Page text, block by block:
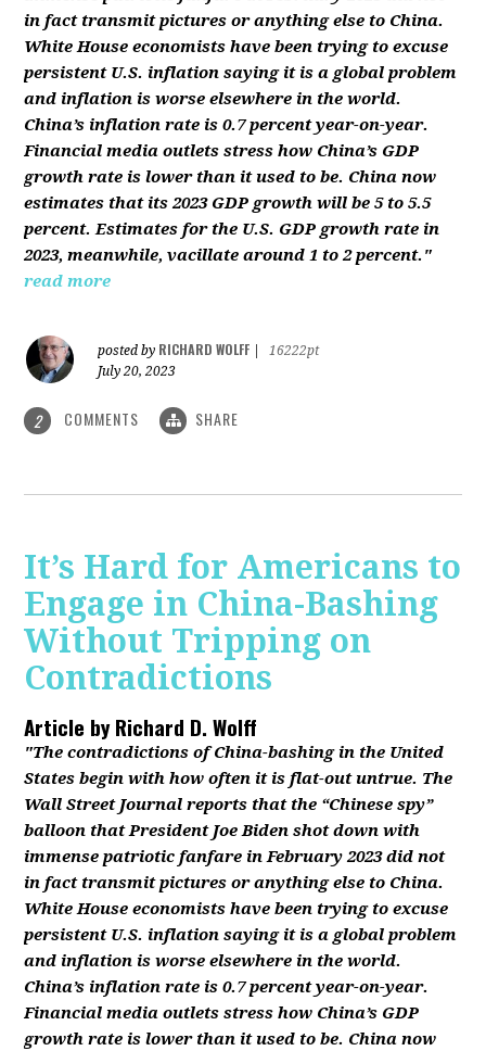
in fact transmit pictures or anything else to China.
White House economists have been trying to excuse
persistent U.S. inflation saying it is a global problem
and inflation is worse elsewhere in the world.
China’s inflation rate is 0.7 percent year-on-year.
Financial media outlets stress how China’s GDP
growth rate is lower than it used to be. China now
estimates that its 2023 GDP growth will be 5 to 5.5
percent. Estimates for the U.S. GDP growth rate in
2023, meanwhile, vacillate around 1 to 2 percent."
read more
posted by RICHARD WOLFF
16222pt
July 20, 2023
2 COMMENTS SHARE
It’s Hard for Americans to
Engage in China-Bashing
Without Tripping on
Contradictions
Article byRichard D. Wolff
"The contradictions of China-bashing in the United
States begin with how often it is flat-out untrue. The
Wall Street Journal reports that the “Chinese spy”
balloon that President Joe Biden shot down with
immense patriotic fanfare in February 2023 did not
in fact transmit pictures or anything else to China.
White House economists have been trying to excuse
persistent U.S. inflation saying it is a global problem
and inflation is worse elsewhere in the world.
China’s inflation rate is 0.7 percent year-on-year.
Financial media outlets stress how China’s GDP
growth rate is lower than it used to be. China now